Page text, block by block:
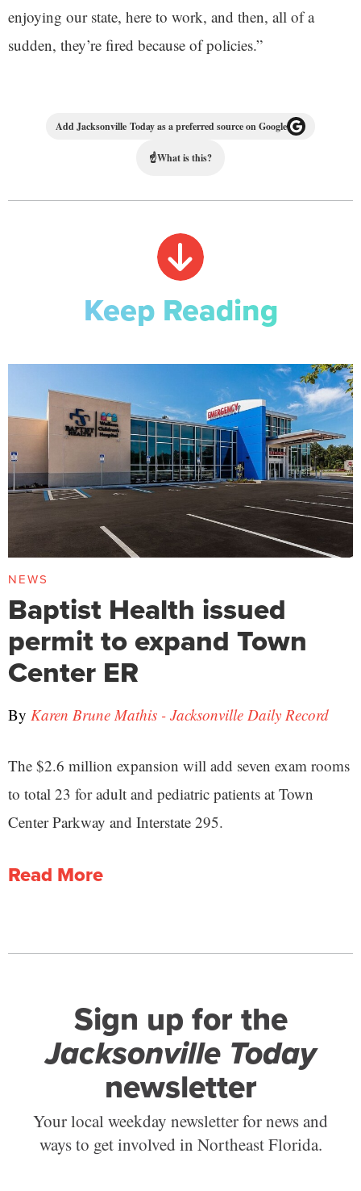
enjoying our state, here to work, and then, all of a
sudden, they’re fired because of policies.”
Add Jacksonville Today as a preferred source on Google
☝What is this?
Keep Reading
NEWS
Baptist Health issued
permit to expand Town
Center ER
By Karen Brune Mathis - Jacksonville Daily Record
The $2.6 million expansion will add seven exam rooms
to total 23 for adult and pediatric patients at Town
Center Parkway and Interstate 295.
Read More
Sign up for the
Jacksonville Today
newsletter
Your local weekday newsletter for news and
ways to get involved in Northeast Florida.